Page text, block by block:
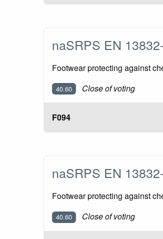
naSRPS EN
Footwear protecting against
40.60 Close of voting
F094
naSRPS EN
Footwear protecting against
40.60 Close of voting